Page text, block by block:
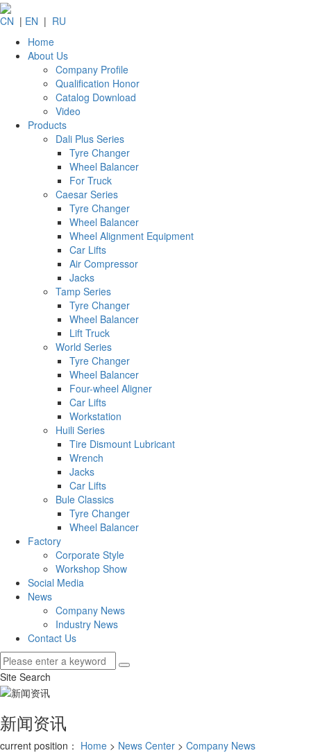
CN | EN | RU
Home
About Us
Company Profile
Qualification Honor
Catalog Download
Video
Products
Dali Plus Series
Tyre Changer
Wheel Balancer
For Truck
Caesar Series
Tyre Changer
Wheel Balancer
Wheel Alignment Equipment
Car Lifts
Air Compressor
Jacks
Tamp Series
Tyre Changer
Wheel Balancer
Lift Truck
World Series
Tyre Changer
Wheel Balancer
Four-wheel Aligner
Car Lifts
Workstation
Huili Series
Tire Dismount Lubricant
Wrench
Jacks
Car Lifts
Bule Classics
Tyre Changer
Wheel Balancer
Factory
Corporate Style
Workshop Show
Social Media
News
Company News
Industry News
Contact Us
Site Search
新闻资讯
current position： Home > News Center > Company News